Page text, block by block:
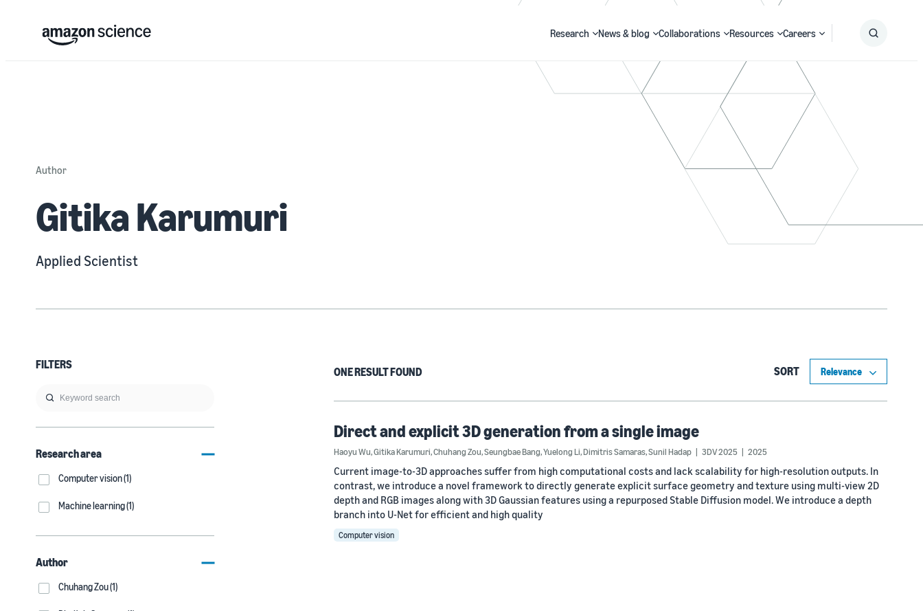
Research News & blog Collaborations Resources Careers
Author
Gitika Karumuri
Applied Scientist
FILTERS
Research area
Computer vision (1)
Machine learning (1)
Author
Chuhang Zou (1)
ONE RESULT FOUND SORT
Direct and explicit 3D generation from a single image
Haoyu Wu,Gitika Karumuri,Chuhang Zou,Seungbae Bang,Yuelong Li,Dimitris Samaras,Sunil Hadap 3DV 2025 2025
Current image-to-3D approaches suffer from high computational costs and lack scalability for high-resolution outputs. In
contrast, we introduce a novel framework to directly generate explicit surface geometry and texture using multi-view 2D
depth and RGB images along with 3D Gaussian features using a repurposed Stable Diffusion model. We introduce a depth
branch into U-Net for efficient and high quality
Computer vision